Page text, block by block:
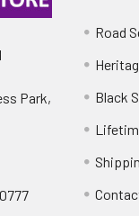
Park,
Road
Black